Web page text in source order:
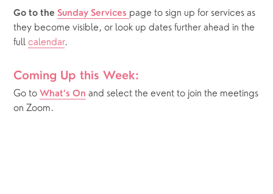
Go to the Sunday Services page to sign up for services as
they become visible, or look up dates further ahead in the
full calendar.
Coming Up this Week:
Go to What’s On and select the event to join the meetings
on Zoom.